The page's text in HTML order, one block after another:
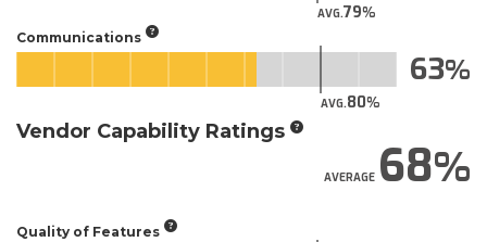
AVG.79
Communications
AVG.80
63
Vendor Capability Ratings
AVERAGE68
Quality of Features